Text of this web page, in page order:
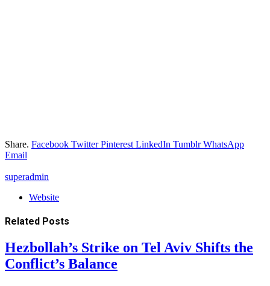
Share. Facebook Twitter Pinterest LinkedIn Tumblr WhatsApp
Email
superadmin
Website
Related Posts
Hezbollah’s Strike on Tel Aviv Shifts the
Conflict’s Balance